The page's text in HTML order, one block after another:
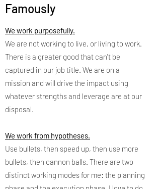
Famously
We work purposefully.
We are not working to live, or living to work.
There is a greater good that can't be
captured in our job title. We are on a
mission and will drive the impact using
whatever strengths and leverage are at our
disposal.
We work from hypotheses.
Use bullets, then speed up, then use more
bullets, then cannon balls. There are two
distinct working modes for me: the planning